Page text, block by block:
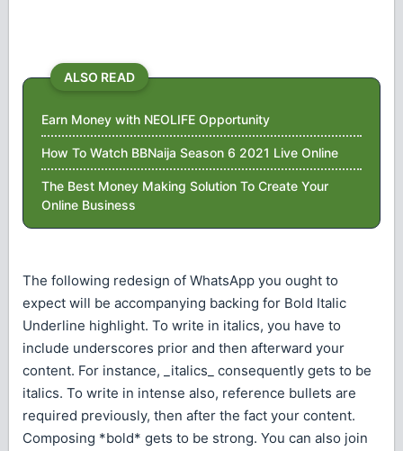
ALSO READ
Earn Money with NEOLIFE Opportunity
How To Watch BBNaija Season 6 2021 Live Online
The Best Money Making Solution To Create Your
Online Business
The following redesign of WhatsApp you ought to
expect will be accompanying backing for Bold Italic
Underline highlight. To write in italics, you have to
include underscores prior and then afterward your
content. For instance, _italics_ consequently gets to be
italics. To write in intense also, reference bullets are
required previously, then after the fact your content.
Composing *bold* gets to be strong. You can also join